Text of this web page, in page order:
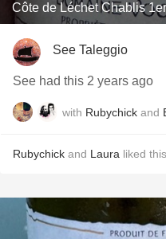
Côte de Léchet Chablis
See Taleggio
See had this 2 years ago
with Rubychick and
Rubychick and Laura liked this